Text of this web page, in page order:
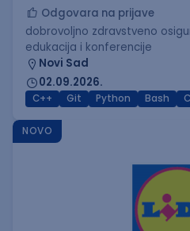
Odgovara na prijave
dobrovoljno zdravstveno
edukacija i konferencije
Novi Sad
02.09.2026.
C++ Git Python Bash C
NOVO